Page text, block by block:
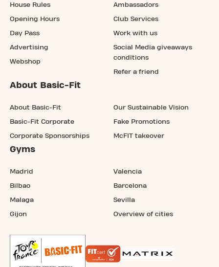
House Rules
Opening Hours
Day Pass
Advertising
Webshop
Ambassadors
Club Services
Work with us
Social Media giveaways
conditions
Refer a friend
About Basic-Fit
About Basic-Fit
Basic-Fit Corporate
Corporate Sponsorships
Our Sustainable Vision
Fake Promotions
McFIT takeover
Gyms
Madrid
Bilbao
Malaga
Gijon
Valencia
Barcelona
Sevilla
Overview of cities